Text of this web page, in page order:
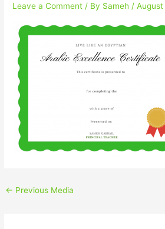
Leave a Comment / By Sameh /August
← Previous Media